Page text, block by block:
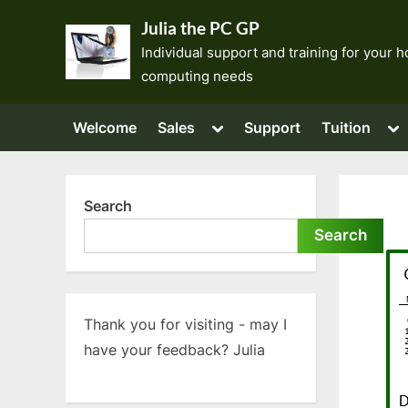
Julia the PC GP
Individual support and training for your
computing needs
Welcome Sales
Toggle
menu
Support Tuition
Search
Search
Thank you for visiting - may I
have your feedback? Julia